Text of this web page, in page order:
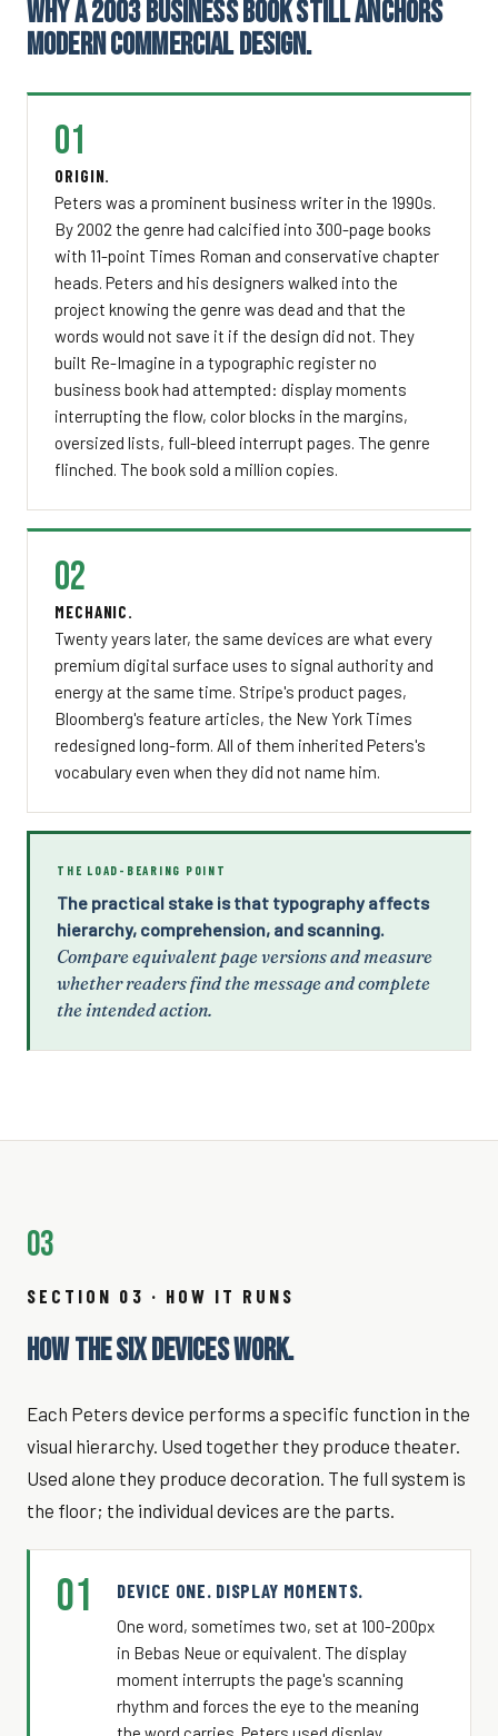
WHY A 2003 BUSINESS BOOK STILL ANCHORS
MODERN COMMERCIAL DESIGN.
01
ORIGIN.
Peters was a prominent business writer in the 1990s.
By 2002 the genre had calcified into 300-page books
with 11-point Times Roman and conservative chapter
heads. Peters and his designers walked into the
project knowing the genre was dead and that the
words would not save it if the design did not. They
built Re-Imagine in a typographic register no
business book had attempted: display moments
interrupting the flow, color blocks in the margins,
oversized lists, full-bleed interrupt pages. The genre
flinched. The book sold a million copies.
02
MECHANIC.
Twenty years later, the same devices are what every
premium digital surface uses to signal authority and
energy at the same time. Stripe's product pages,
Bloomberg's feature articles, the New York Times
redesigned long-form. All of them inherited Peters's
vocabulary even when they did not name him.
THE LOAD-BEARING POINT
The practical stake is that typography affects
hierarchy, comprehension, and scanning.
Compare equivalent page versions and measure
whether readers find the message and complete
the intended action.
03
SECTION 03 · HOW IT RUNS
HOW THE SIX DEVICES WORK.
Each Peters device performs a specific function in the
visual hierarchy. Used together they produce theater.
Used alone they produce decoration. The full system is
the floor; the individual devices are the parts.
01 DEVICE ONE. DISPLAY MOMENTS.
One word, sometimes two, set at 100-200px
in Bebas Neue or equivalent. The display
moment interrupts the page's scanning
rhythm and forces the eye to the meaning